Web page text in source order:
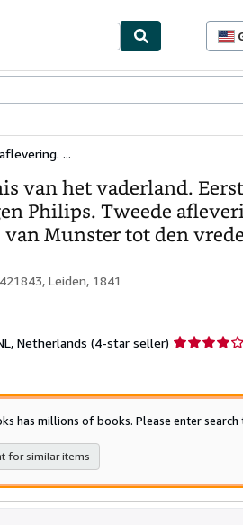
...
van het vaderland.
Philips. Tweede
Munster tot den
Leiden, 1841
Netherlands (4-star seller) Seller
out
has millions of books. Please enter
for similar items